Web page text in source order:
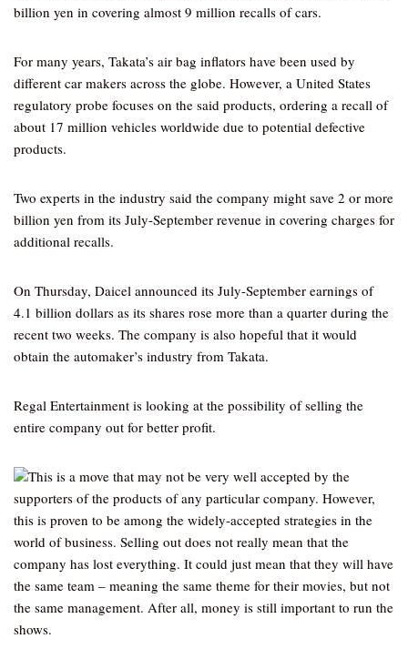
billion yen in covering almost 9 million recalls of cars.
For many years, Takata’s air bag inflators have been used by
different car makers across the globe. However, a United States
regulatory probe focuses on the said products, ordering a recall of
about 17 million vehicles worldwide due to potential defective
products.
Two experts in the industry said the company might save 2 or more
billion yen from its July-September revenue in covering charges for
additional recalls.
On Thursday, Daicel announced its July-September earnings of
4.1 billion dollars as its shares rose more than a quarter during the
recent two weeks. The company is also hopeful that it would
obtain the automaker’s industry from Takata.
Regal Entertainment is looking at the possibility of selling the
entire company out for better profit.
This is a move that may not be very well accepted by the
supporters of the products of any particular company. However,
this is proven to be among the widely-accepted strategies in the
world of business. Selling out does not really mean that the
company has lost everything. It could just mean that they will have
the same team – meaning the same theme for their movies, but not
the same management. After all, money is still important to run the
shows.